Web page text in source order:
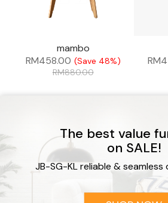
mambo
RM458.00 (Save 48%)
RM880.00
RM
The best value
on SALE!
JB-SG-KL reliable & seamless